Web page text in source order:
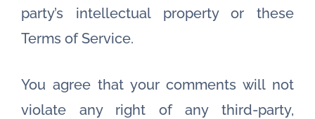
party’s intellectual property or these
Terms of Service.
You agree that your comments will not
violate any right of any third-party,